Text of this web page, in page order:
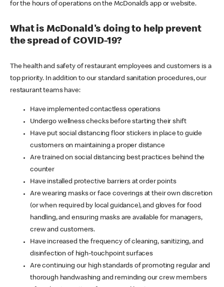
for the hours of operations on the McDonald’s app or website.
What is McDonald's doing to help prevent
the spread of COVID-19?
The health and safety of restaurant employees and customers is a
top priority. In addition to our standard sanitation procedures, our
restaurant teams have:
Have implemented contactless operations
Undergo wellness checks before starting their shift
Have put social distancing floor stickers in place to guide
customers on maintaining a proper distance
Are trained on social distancing best practices behind the
counter
Have installed protective barriers at order points
Are wearing masks or face coverings at their own discretion
(or when required by local guidance), and gloves for food
handling, and ensuring masks are available for managers,
crew and customers.
Have increased the frequency of cleaning, sanitizing, and
disinfection of high-touchpoint surfaces
Are continuing our high standards of promoting regular and
thorough handwashing and reminding our crew members